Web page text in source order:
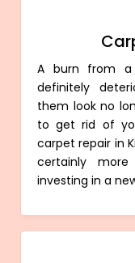
A burn from a
definitely
them look no
to get rid of
carpet repair in
certainly
investing in a